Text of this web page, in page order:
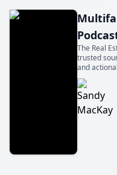
The Real
trusted
and
multifamily
by